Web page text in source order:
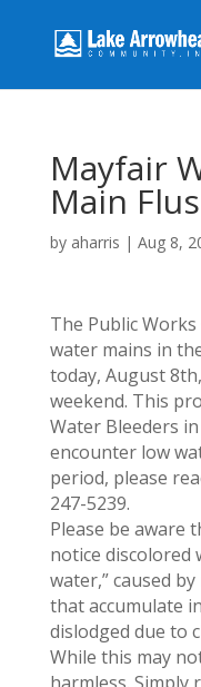
Mayfair
Main
by aharris | Aug 8,
The Public
water mains in
today, August
weekend. This
Water Bleeders
encounter low
period, please
247-5239.
Please be aware
notice discolored
water,” caused
that accumulate
dislodged due to
While this may